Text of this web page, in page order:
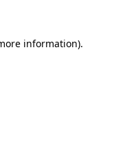
information).